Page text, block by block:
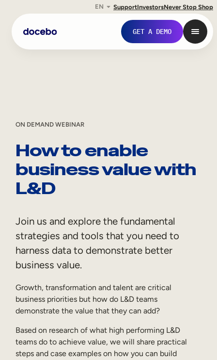
Skip
content
EN SupportInvestorsNever Stop Shop
GET A DEMO
Internal Learning
Employee Onboarding
Sales Enablement
Compliance Training
Frontline Training
External Training
Customer Education
Partner Enablement
Member Training
ON DEMAND WEBINAR
How to enable
business value with
L&D
Join us and explore the fundamental
strategies and tools that you need to
harness data to demonstrate better
business value.
Growth, transformation and talent are critical
business priorities but how do L&D teams
demonstrate the value that they can add?
Based on research of what high performing L&D
teams do to achieve value, we will share practical
steps and case examples on how you can build